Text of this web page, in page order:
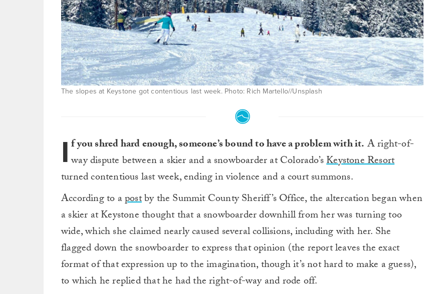
The slopes at Keystone got contentious last week. Photo: Rich Martello//Unsplash
I f you shred hard enough, someone’s bound to have a problem with it. A right-of-
way dispute between a skier and a snowboarder at Colorado’sKeystone Resort
turned contentious last week, ending in violence and a court summons.
According to apostby the Summit County Sheriff’s Office, the altercation began when
a skier at Keystone thought that a snowboarder downhill from her was turning too
wide, which she claimed nearly caused several collisions, including with her. She
flagged down the snowboarder to express that opinion (the report leaves the exact
format of that expression up to the imagination, though it’s not hard to make a guess),
to which he replied that he had the right-of-way and rode off.